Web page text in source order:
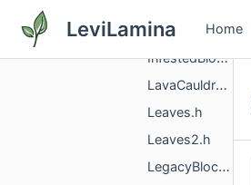
LeviLamina Home
HardStainedGlassPane.h
InfestedBlock.h
LavaCauldron.h
Leaves.h
Leaves2.h
LegacyBlockInfo.h